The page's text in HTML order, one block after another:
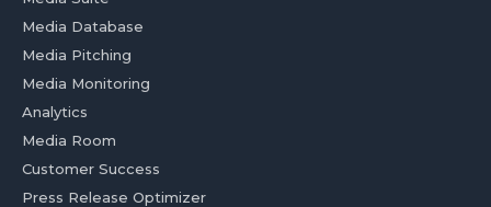
Media Database
Media Pitching
Media Monitoring
Analytics
Media Room
Customer Success
Press Release Optimizer